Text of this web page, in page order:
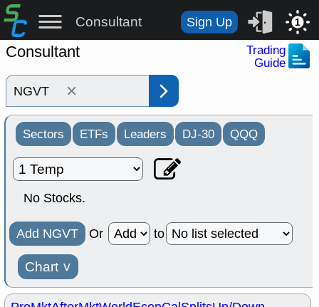
Consultant Sign Up 1
Consultant
Trading
Guide
×
Sectors ETFs Leaders DJ-30 QQQ
No Stocks.
Add NGVT Or to
Chart ˅